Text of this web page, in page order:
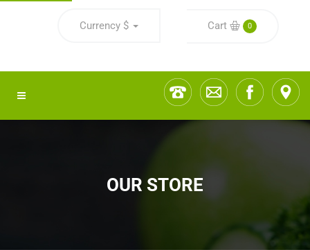
Currency $ Cart 0
OUR STORE